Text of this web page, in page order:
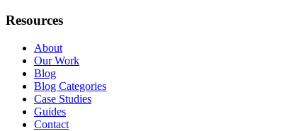
Resources
About
Our Work
Blog
Blog Categories
Case Studies
Guides
Contact